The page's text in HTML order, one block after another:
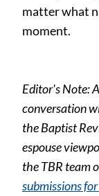
matter what
moment.
Editor's Note:
conversation
the Baptist
espouse
the TBR team
submissions